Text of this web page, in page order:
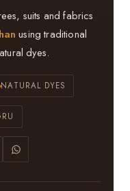
suits and fabrics
using traditional
dyes.
NATURAL DYES